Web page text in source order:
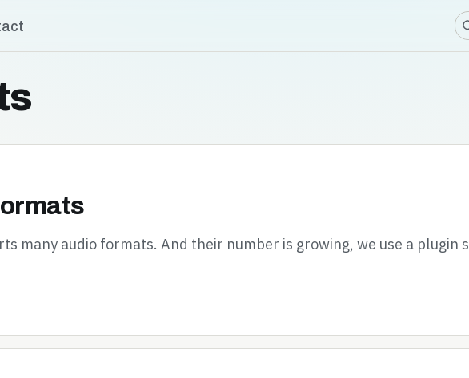
many audio formats. And their number is growing, we use a plugin